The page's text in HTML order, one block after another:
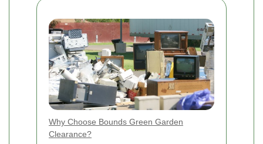
Why Choose Bounds Green Garden
Clearance?